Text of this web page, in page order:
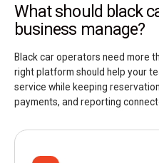
What should black
business manage?
Black car operators need more
right platform should help your
service while keeping
payments, and reporting